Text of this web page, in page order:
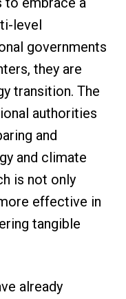
level
governments
they are
transition. The
authorities
and
and climate
is not only
effective in
tangible
already